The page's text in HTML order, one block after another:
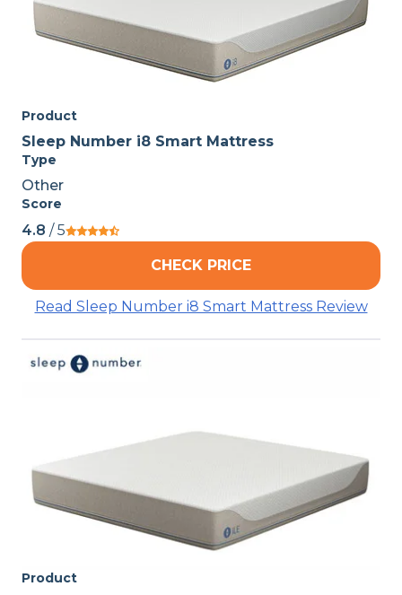
Product
Sleep Number i8 Smart Mattress
Type
Other
Score
4.8 / 5
CHECK PRICE
Read Sleep Number i8 Smart Mattress Review
Product